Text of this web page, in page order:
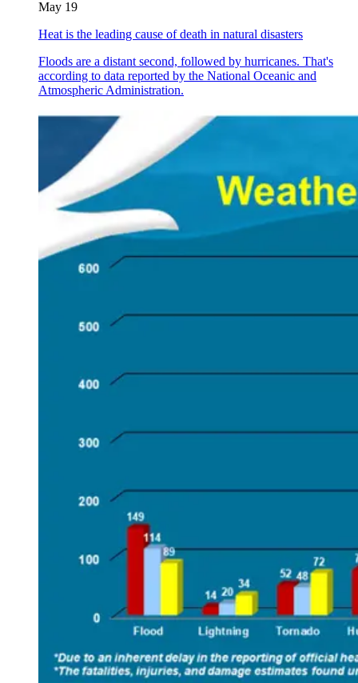
May 19
Heat is the leading cause of death in natural disasters
Floods are a distant second, followed by hurricanes. That's
according to data reported by the National Oceanic and
Atmospheric Administration.